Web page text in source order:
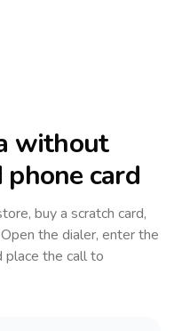
without
card
buy a scratch card,
the dialer, enter the
place the call to